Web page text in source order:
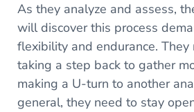
As they analyze and assess,
will discover this process
flexibility and endurance.
taking a step back to gather
making a U-turn to another
general, they need to stay